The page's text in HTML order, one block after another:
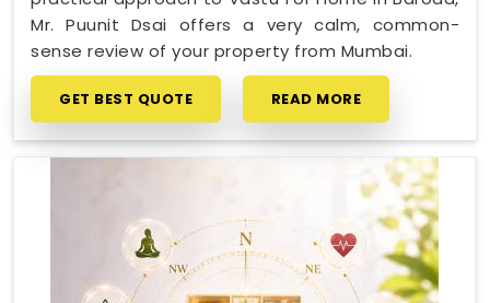
Mr. Puunit Dsai offers a very calm, common-
sense review of your property from Mumbai.
GET BEST QUOTE READ MORE